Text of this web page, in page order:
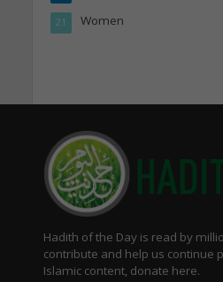
Women
21
Hadith of the Day is read by
contribute and help us continue
Islamic content, donate here.